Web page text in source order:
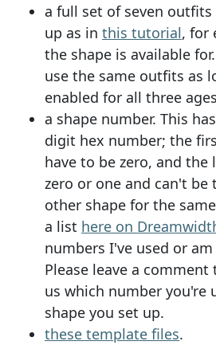
a full set of seven
up as in this tutorial, for
the shape is available
use the same outfits as
enabled for all three
a shape number. This
digit hex number; the
have to be zero, and
zero or one and can't be
other shape for the
a list here on
numbers I've used or
Please leave a
us which number you're
shape you set up.
these template files.